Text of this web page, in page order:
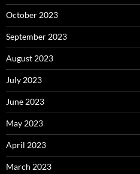
October 2023
September 2023
August 2023
July 2023
June 2023
May 2023
April 2023
March 2023